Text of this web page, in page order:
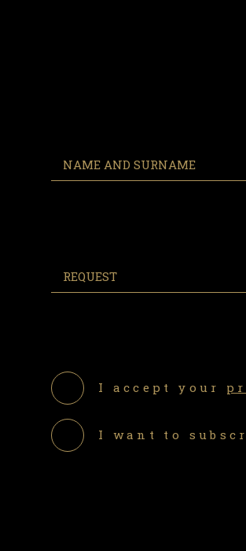
I accept your
I want to